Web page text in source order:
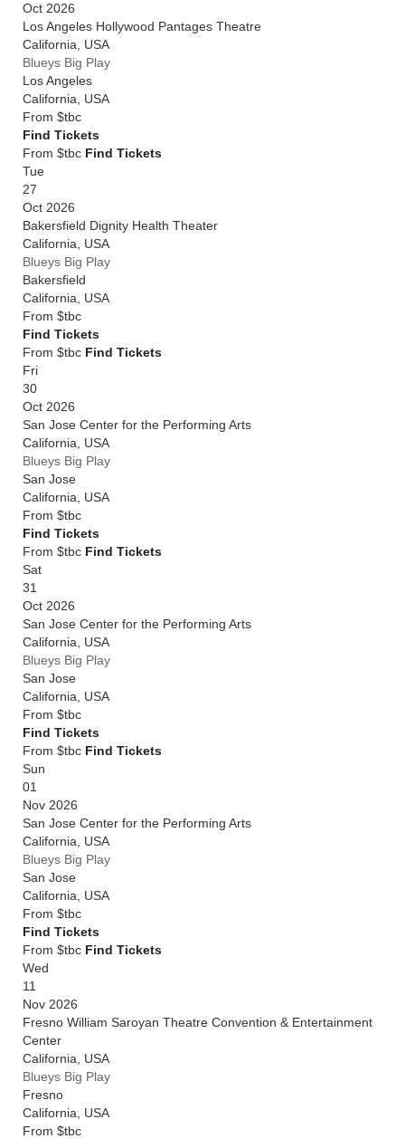
Oct 2026
Los Angeles Hollywood Pantages Theatre
California
USA
Blueys Big Play
Los Angeles
California
USA
From $tbc
Find Tickets
From $tbc Find Tickets
Tue
27
Oct 2026
Bakersfield Dignity Health Theater
California
USA
Blueys Big Play
Bakersfield
California
USA
From $tbc
Find Tickets
From $tbc Find Tickets
Fri
30
Oct 2026
San Jose Center for the Performing Arts
California
USA
Blueys Big Play
San Jose
California
USA
From $tbc
Find Tickets
From $tbc Find Tickets
Sat
31
Oct 2026
San Jose Center for the Performing Arts
California
USA
Blueys Big Play
San Jose
California
USA
From $tbc
Find Tickets
From $tbc Find Tickets
Sun
01
Nov 2026
San Jose Center for the Performing Arts
California
USA
Blueys Big Play
San Jose
California
USA
From $tbc
Find Tickets
From $tbc Find Tickets
Wed
11
Nov 2026
Fresno William Saroyan Theatre Convention & Entertainment
Center
California
USA
Blueys Big Play
Fresno
California
USA
From $tbc